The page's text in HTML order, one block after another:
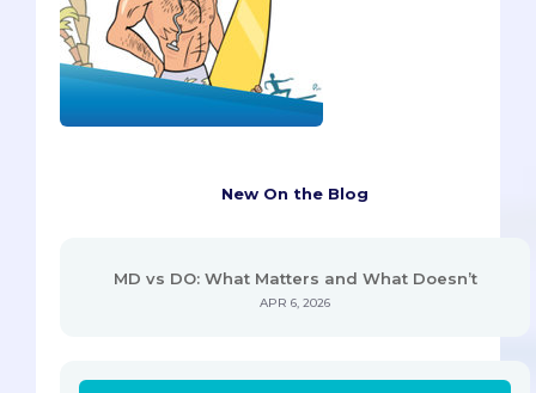
New On the Blog
MD vs DO: What Matters and What Doesn’t
APR 6, 2026